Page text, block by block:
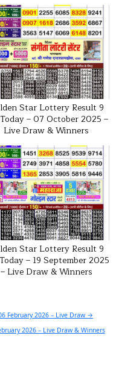
Star Lottery Result 9
– 07 October 2025 –
Live Draw & Winners
Star Lottery Result 9
– 19 September 2025
– Live Draw & Winners
February 2026 – Live Draw →
2026 – Live Draw & Winners